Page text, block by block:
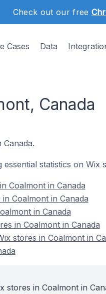
Check out our free
Cases Data
Canada
statistics on Wix
Coalmont in Canada
Coalmont in Canada
in Canada
in Coalmont in Canada
stores in Coalmont in
stores in Coalmont in